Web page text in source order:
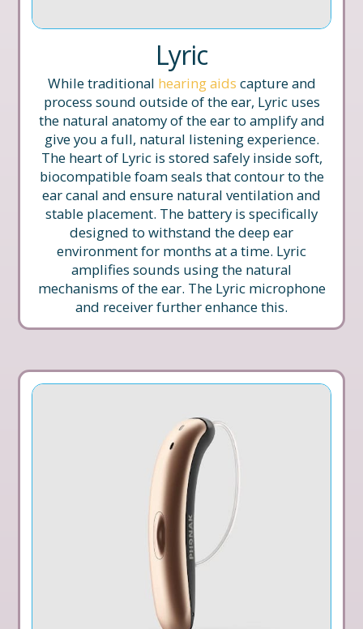
Lyric
While traditional hearing aids capture and
process sound outside of the ear, Lyric uses
the natural anatomy of the ear to amplify and
give you a full, natural listening experience.
The heart of Lyric is stored safely inside soft,
biocompatible foam seals that contour to the
ear canal and ensure natural ventilation and
stable placement. The battery is specifically
designed to withstand the deep ear
environment for months at a time. Lyric
amplifies sounds using the natural
mechanisms of the ear. The Lyric microphone
and receiver further enhance this.